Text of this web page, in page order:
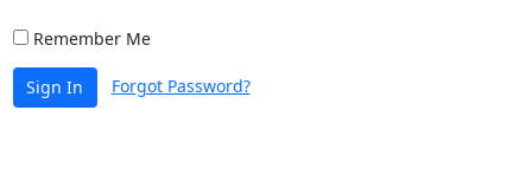
Remember Me
Sign In Forgot Password?